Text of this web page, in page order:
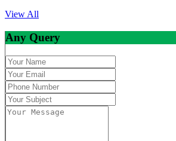
View All
Any Query